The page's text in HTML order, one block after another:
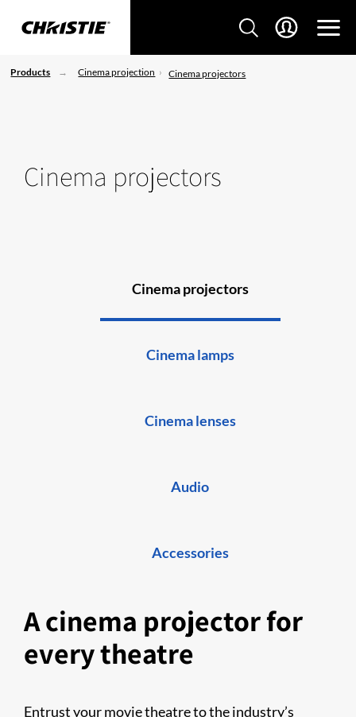
Products Cinema projection Cinema projectors
Cinema projectors
Cinema projectors
Cinema lamps
Cinema lenses
Audio
Accessories
A cinema projector for
every theatre
Entrust your movie theatre to the industry’s